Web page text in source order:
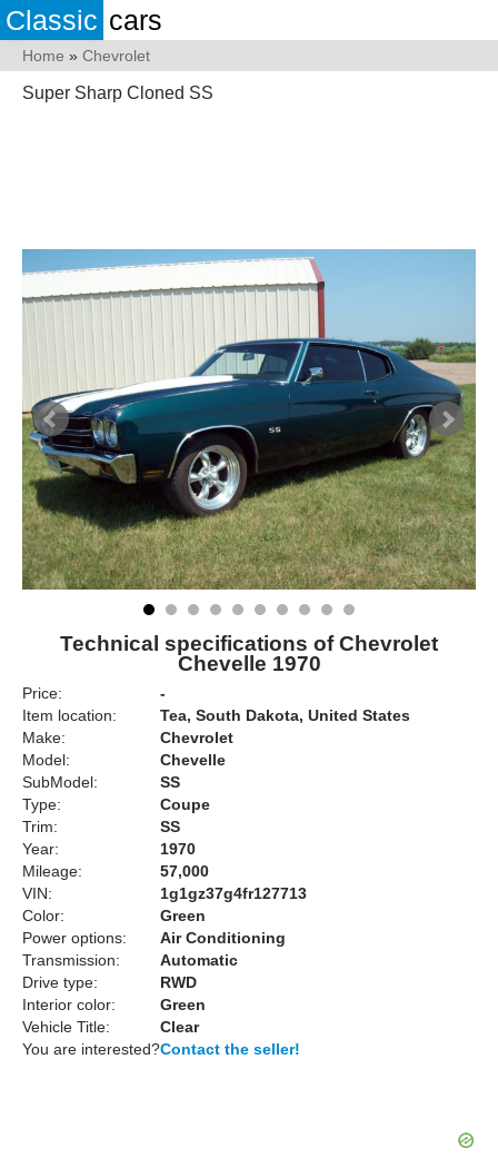
Classic cars
Home » Chevrolet
Super Sharp Cloned SS
Technical specifications of Chevrolet
Chevelle 1970
Price:
-
Item location:
Tea, South Dakota, United States
Make:
Chevrolet
Model:
Chevelle
SubModel:
SS
Type:
Coupe
Trim:
SS
Year:
1970
Mileage:
57,000
VIN:
1g1gz37g4fr127713
Color:
Green
Power options:
Air Conditioning
Transmission:
Automatic
Drive type:
RWD
Interior color:
Green
Vehicle Title:
Clear
You are interested?Contact the seller!